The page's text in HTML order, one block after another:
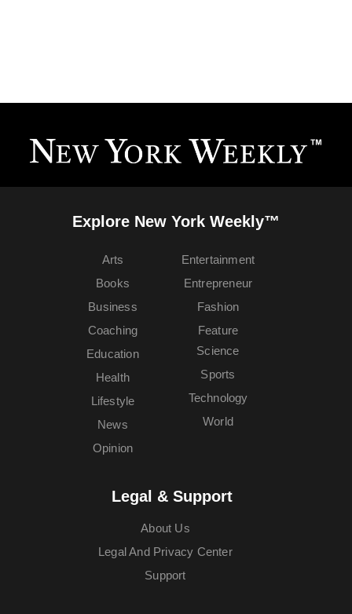
Explore New York Weekly™
Arts
Books
Business
Coaching
Education
Entertainment
Entrepreneur
Fashion
Feature
Health
Lifestyle
News
Opinion
Science
Sports
Technology
World
Legal & Support
About Us
Legal And Privacy Center
Support